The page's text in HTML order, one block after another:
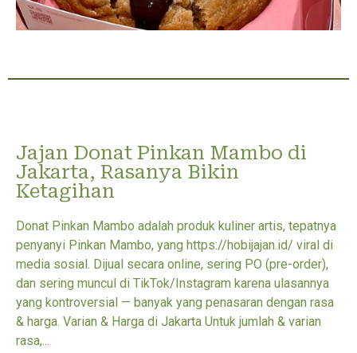
Jajan Donat Pinkan Mambo di
Jakarta, Rasanya Bikin
Ketagihan
Donat Pinkan Mambo adalah produk kuliner artis, tepatnya
penyanyi Pinkan Mambo, yang https://hobijajan.id/ viral di
media sosial. Dijual secara online, sering PO (pre-order),
dan sering muncul di TikTok/Instagram karena ulasannya
yang kontroversial — banyak yang penasaran dengan rasa
& harga. Varian & Harga di Jakarta Untuk jumlah & varian
rasa,...